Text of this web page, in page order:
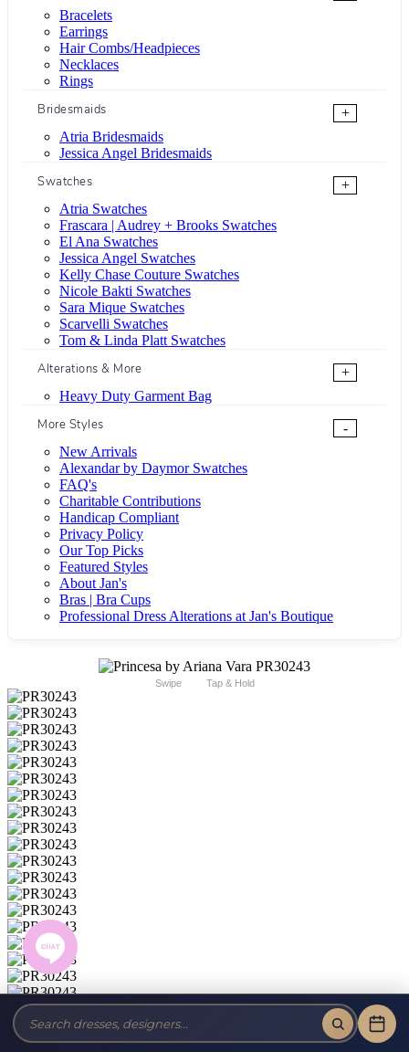
Bracelets
Earrings
Hair Combs/Headpieces
Necklaces
Rings
Bridesmaids
+
Atria Bridesmaids
Jessica Angel Bridesmaids
Swatches
+
Atria Swatches
Frascara | Audrey + Brooks Swatches
El Ana Swatches
Jessica Angel Swatches
Kelly Chase Couture Swatches
Nicole Bakti Swatches
Sara Mique Swatches
Scarvelli Swatches
Tom & Linda Platt Swatches
Alterations & More
+
Heavy Duty Garment Bag
More Styles
-
New Arrivals
Alexandar by Daymor Swatches
FAQ's
Charitable Contributions
Handicap Compliant
Privacy Policy
Our Top Picks
Featured Styles
About Jan's
Bras | Bra Cups
Professional Dress Alterations at Jan's Boutique
Swipe Tap & Hold